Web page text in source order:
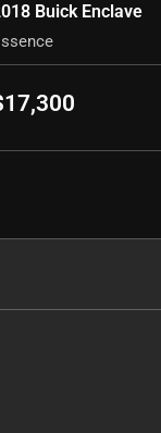
Buick Enclave